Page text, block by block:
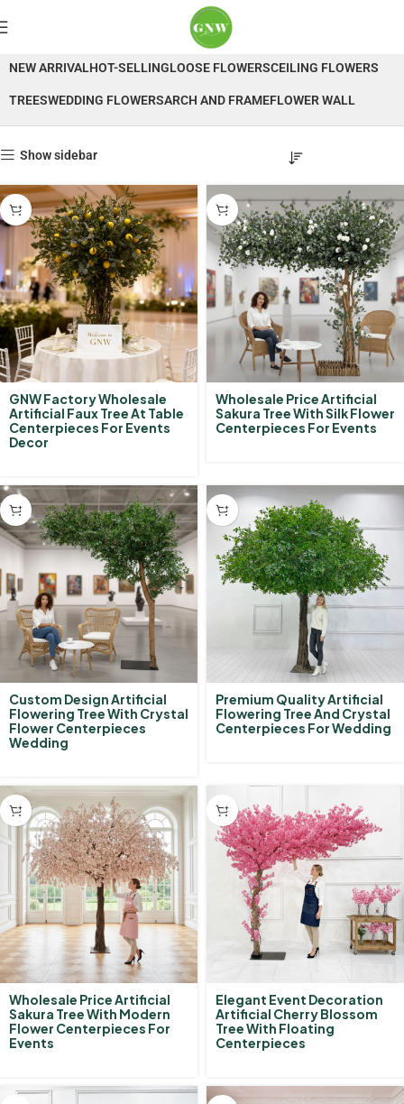
Trees
NEW ARRIVALHOT-SELLINGLOOSE FLOWERSCEILING FLOWERS
TREESWEDDING FLOWERSARCH AND FRAMEFLOWER WALL
Show sidebar
GNW Factory Wholesale
Artificial Faux Tree At Table
Centerpieces For Events
Decor
Wholesale Price Artificial
Sakura Tree With Silk Flower
Centerpieces For Events
Custom Design Artificial
Flowering Tree With Crystal
Flower Centerpieces
Wedding
Premium Quality Artificial
Flowering Tree And Crystal
Centerpieces For Wedding
Wholesale Price Artificial
Sakura Tree With Modern
Flower Centerpieces For
Events
Elegant Event Decoration
Artificial Cherry Blossom
Tree With Floating
Centerpieces